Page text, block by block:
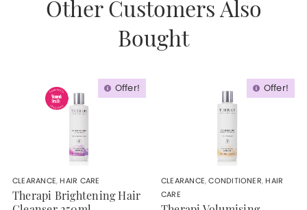
Other Customers Also
Bought
Offer!
CLEARANCE,HAIR CARE
Therapi Brightening Hair
Offer!
CLEARANCE,CONDITIONER,HAIR
CARE